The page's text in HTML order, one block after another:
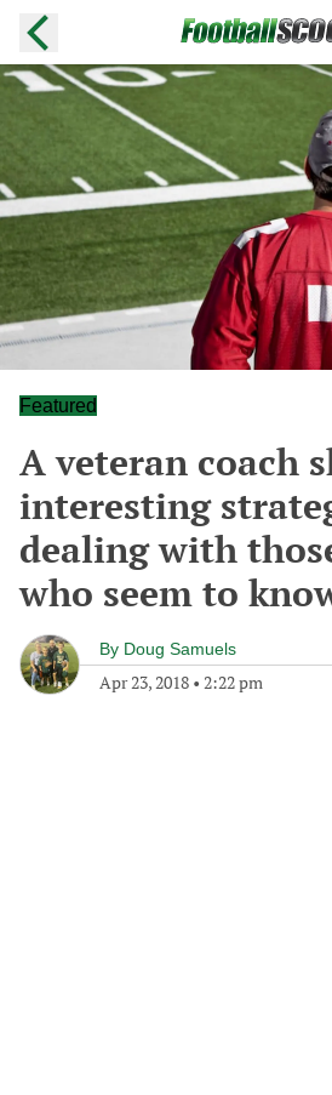
Featured
A veteran coach
interesting
dealing with
who seem to
By Doug Samuels
Apr 23, 2018 • 2:22 pm